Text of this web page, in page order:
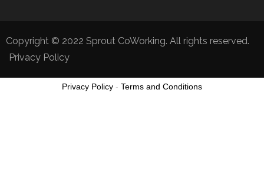
Copyright © 2022 Sprout CoWorking. All rights reserved.
Privacy Policy
Privacy Policy - Terms and Conditions